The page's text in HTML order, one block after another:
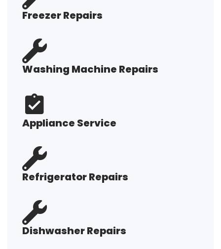
Freezer Repairs
Washing Machine Repairs
Appliance Service
Refrigerator Repairs
Dishwasher Repairs